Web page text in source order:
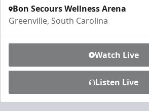
Bon Secours Wellness Arena
Greenville, South Carolina
Watch Live
Listen Live